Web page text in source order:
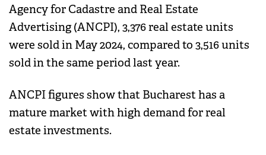
Agency for Cadastre and Real Estate
Advertising (ANCPI), 3,376 real estate units
were sold in May 2024, compared to 3,516 units
sold in the same period last year.
ANCPI figures show that Bucharest has a
mature market with high demand for real
estate investments.